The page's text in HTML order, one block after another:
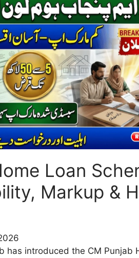
Loan
Markup &
has introduced the CM Punjab